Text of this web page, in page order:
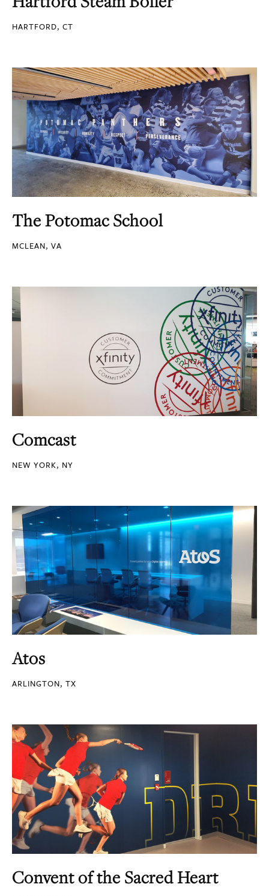
HARTFORD, CT
The Potomac School
MCLEAN, VA
Comcast
NEW YORK, NY
Atos
ARLINGTON, TX
Convent of the Sacred Heart